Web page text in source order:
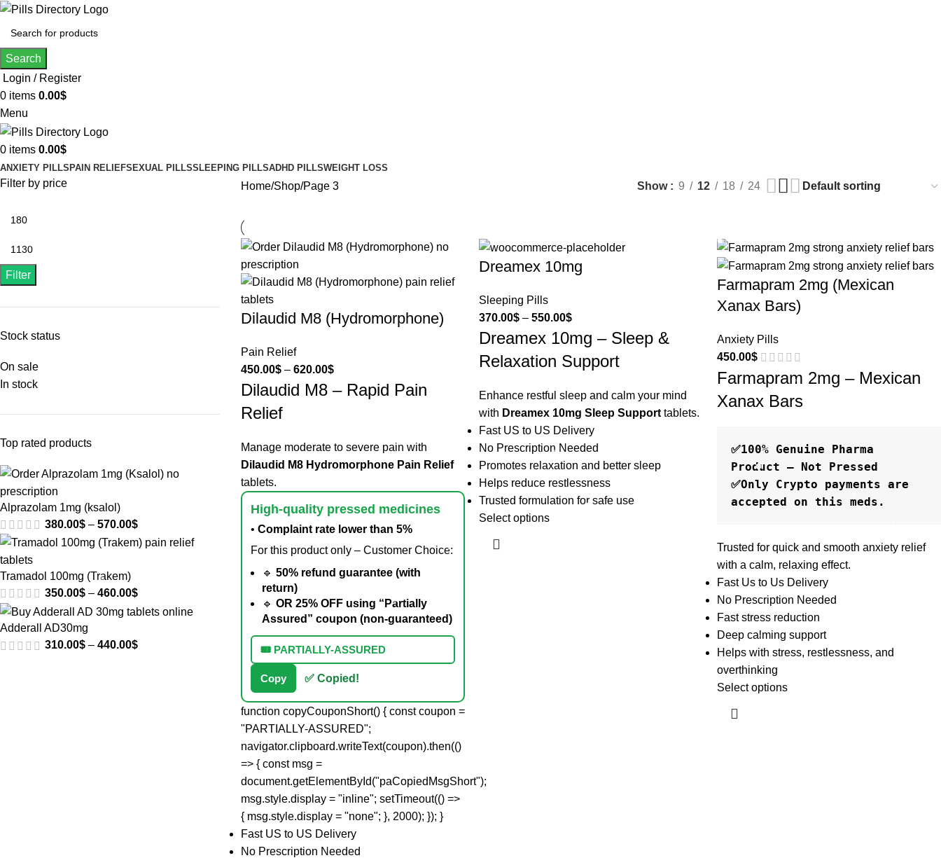
Search
Login / Register
0 items 0.00$
Menu
0 items 0.00$
ANXIETY PILLSPAIN RELIEFSEXUAL PILLSSLEEPING PILLSADHD PILLSWEIGHT LOSS
Filter by price
Filter
Stock status
On sale
In stock
Top rated products
Alprazolam 1mg (ksalol)
380.00$ – 570.00$
Tramadol 100mg (Trakem)
350.00$ – 460.00$
Adderall AD30mg
310.00$ – 440.00$
Home Shop Page 3 Show 9 12 18 24
Dilaudid M8 (Hydromorphone)
Pain Relief
450.00$ – 620.00$
Dilaudid M8 – Rapid Pain
Relief
Manage moderate to severe pain with
Dilaudid M8 Hydromorphone Pain Relief
tablets.
High-quality pressed medicines
• Complaint rate lower than 5%
For this product only – Customer Choice:
🔹 50% refund guarantee (with
return)
🔹 OR 25% OFF using “Partially
Assured” coupon (non-guaranteed)
🎟️ PARTIALLY-ASSURED
Copy ✅ Copied!
function copyCouponShort() { const coupon =
"PARTIALLY-ASSURED";
navigator.clipboard.writeText(coupon).then(()
=> { const msg =
document.getElementById("paCopiedMsgShort");
msg.style.display = "inline"; setTimeout(() =>
{ msg.style.display = "none"; }, 2000); }); }
Fast US to US Delivery
No Prescription Needed
Dreamex 10mg
Sleeping Pills
370.00$ – 550.00$
Dreamex 10mg – Sleep &
Relaxation Support
Enhance restful sleep and calm your mind
with Dreamex 10mg Sleep Supporttablets.
Fast US to US Delivery
No Prescription Needed
Promotes relaxation and better sleep
Helps reduce restlessness
Trusted formulation for safe use
Select options
Farmapram 2mg (Mexican
Xanax Bars)
Anxiety Pills
450.00$
Farmapram 2mg – Mexican
Xanax Bars
✅100% Genuine Pharma
Product – Not Pressed
✅Only Crypto payments are
Trusted for quick and smooth anxiety relief
with a calm, relaxing effect.
Fast Us to Us Delivery
No Prescription Needed
Fast stress reduction
Deep calming support
Helps with stress, restlessness, and
overthinking
Select options